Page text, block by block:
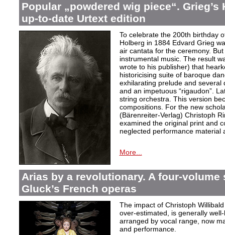
Popular „powdered wig piece“.
up-to-date Urtext edition
To celebrate the 200th birthday
Holberg in 1884 Edvard Grieg
air cantata for the ceremony.
instrumental music. The result
wrote to his publisher) that
historicising suite of baroque
exhilarating prelude and several
and an impetuous “rigaudon”.
string orchestra. This version
compositions. For the new
(Bärenreiter-Verlag) Christoph
examined the original print and
neglected performance material
More...
Arias by a revolutionary. A four-
Gluck’s French operas
The impact of Christoph
over-estimated, is generally
arranged by vocal range, now
and performance.